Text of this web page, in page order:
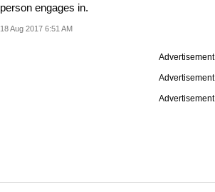
person engages in.
18 Aug 2017 6:51 AM
Advertisement
Advertisement
Advertisement